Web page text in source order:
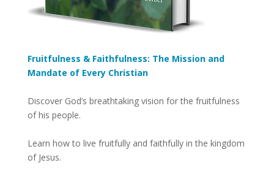
Fruitfulness & Faithfulness: The Mission and
Mandate of Every Christian
Discover God’s breathtaking vision for the fruitfulness
of his people.
Learn how to live fruitfully and faithfully in the kingdom
of Jesus.